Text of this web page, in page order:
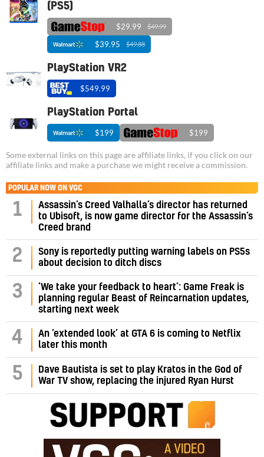
(PS5)
$29.99 $49.99
$39.95 $49.88
PlayStation VR2
$549.99
PlayStation Portal
$199 $199
Some external links on this page are affiliate links, if you click on our
affiliate links and make a purchase we might receive a commission.
POPULAR NOW ON VGC
1
Assassin’s Creed Valhalla’s director has returned
to Ubisoft, is now game director for the Assassin’s
Creed brand
2
Sony is reportedly putting warning labels on PS5s
about decision to ditch discs
3
‘We take your feedback to heart’: Game Freak is
planning regular Beast of Reincarnation updates,
starting next week
4
An ‘extended look’ at GTA 6 is coming to Netflix
later this month
5
Dave Bautista is set to play Kratos in the God of
War TV show, replacing the injured Ryan Hurst